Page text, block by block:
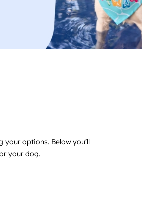
your options. Below you’ll
your dog.